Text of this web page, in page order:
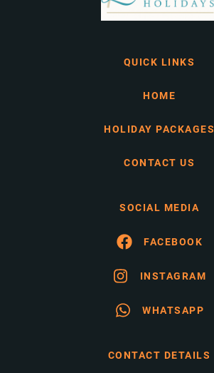
QUICK LINKS
HOME
HOLIDAY PACKAGES
CONTACT US
SOCIAL MEDIA
FACEBOOK
INSTAGRAM
WHATSAPP
CONTACT DETAILS